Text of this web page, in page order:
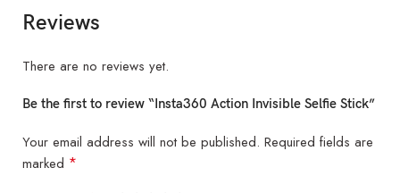
Reviews
There are no reviews yet.
Be the first to review “Insta360 Action Invisible Selfie Stick”
Your email address will not be published. Required fields are
marked *